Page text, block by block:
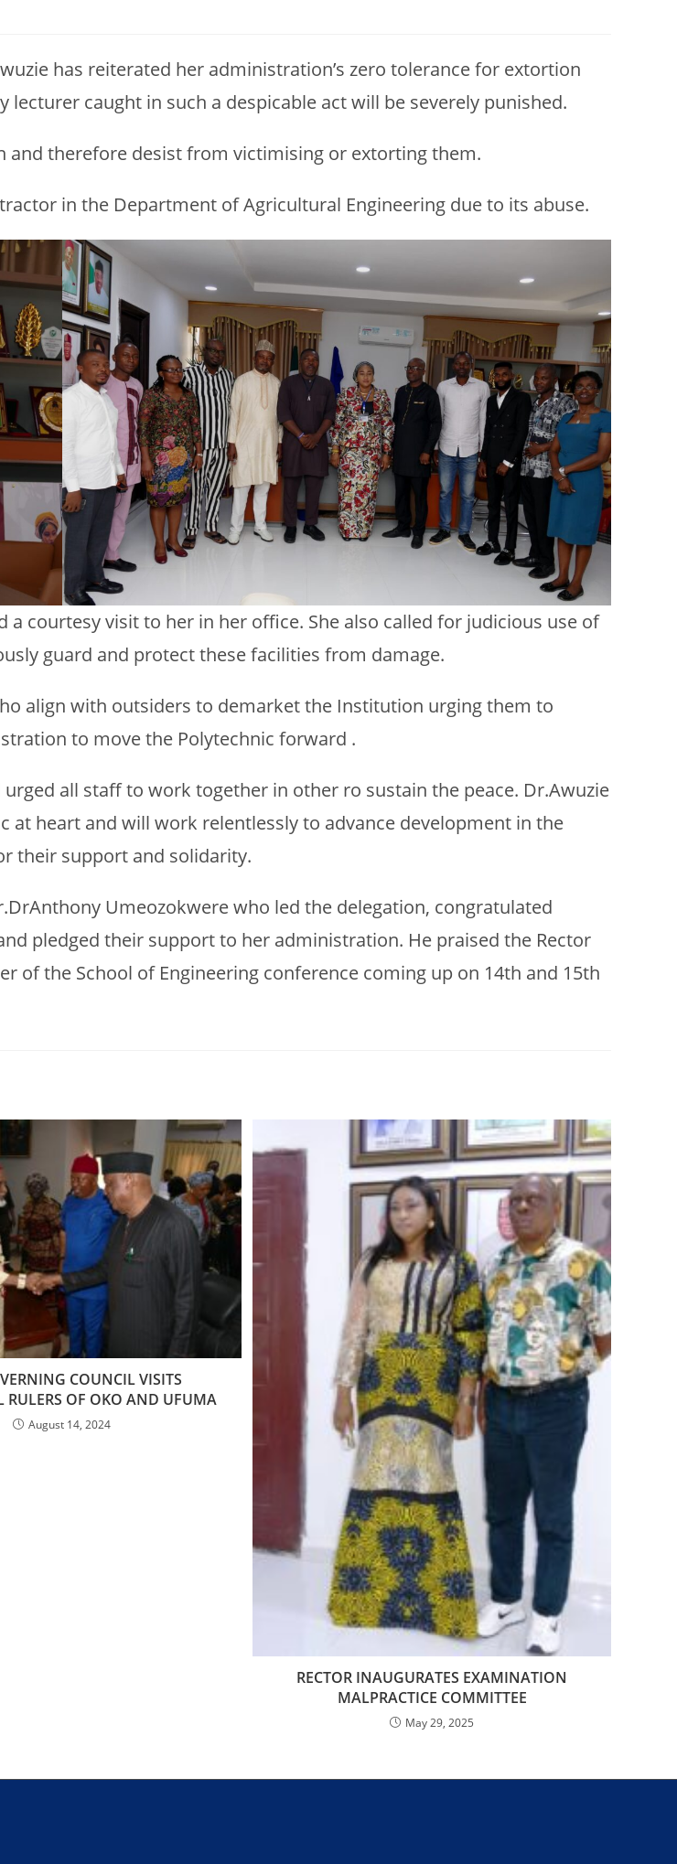
has reiterated her administration’s zero tolerance for extortion
caught in such a despicable act will be severely punished.
therefore desist from victimising or extorting them.
in the Department of Agricultural Engineering due to its abuse.
courtesy visit to her in her office. She also called for judicious use of
guard and protect these facilities from damage.
align with outsiders to demarket the Institution urging them to
to move the Polytechnic forward .
all staff to work together in other ro sustain the peace. Dr.Awuzie
heart and will work relentlessly to advance development in the
their support and solidarity.
Umeozokwere who led the delegation, congratulated
pledged their support to her administration. He praised the Rector
the School of Engineering conference coming up on 14th and 15th
COUNCIL VISITS
RULERS OF OKO AND UFUMA
August 14, 2024
RECTOR INAUGURATES EXAMINATION
MALPRACTICE COMMITTEE
May 29, 2025